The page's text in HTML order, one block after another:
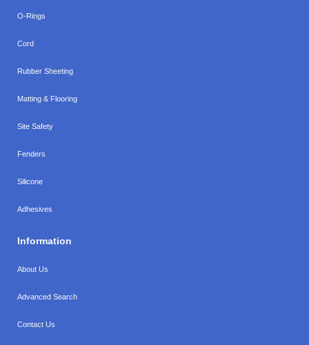
O-Rings
Cord
Rubber Sheeting
Matting & Flooring
Site Safety
Fenders
Silicone
Adhesives
Information
About Us
Advanced Search
Contact Us